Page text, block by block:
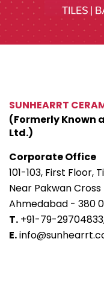
SUNHEARRT
(Formerly Known
Ltd.)
Corporate Office
101-103, First Floor,
Near Pakwan Cross
Ahmedabad - 380
T. +91-79-
E.